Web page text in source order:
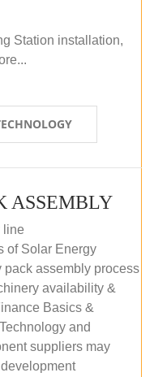
Station installation,
ASSEMBLY
line
of Solar Energy
pack assembly process
availability &
Basics &
and
suppliers may